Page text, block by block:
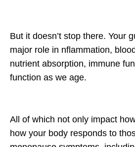
But it doesn’t stop there. Your
major role in nflammation,
nutrient absorption, immune
function as we age.
All of which not only impact
how your body responds to